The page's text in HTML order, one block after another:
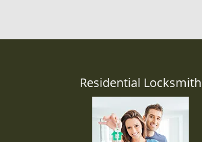
Residential Locksmith